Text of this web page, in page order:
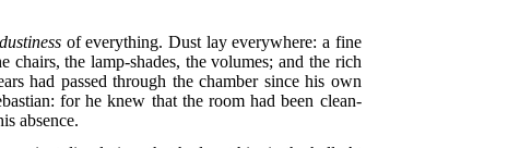
dustinessof everything. Dust lay everywhere: a fine
the lamp-shades, the volumes; and the rich
had passed through the chamber since his own
for he knew that the room had been clean-
absence.